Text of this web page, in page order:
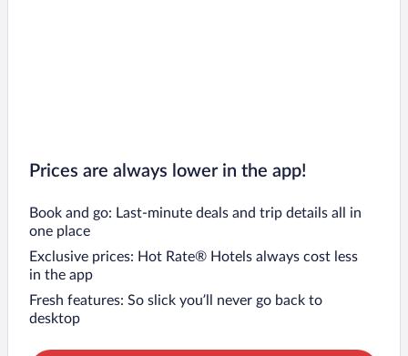
Prices are always lower in the app!
Book and go: Last-minute deals and trip details all in
one place
Exclusive prices: Hot Rate® Hotels always cost less
in the app
Fresh features: So slick you’ll never go back to
desktop